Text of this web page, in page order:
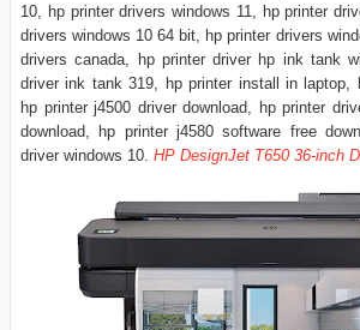
10, hp printer drivers windows 11, hp printer
drivers windows 10 64 bit, hp printer drivers
drivers canada, hp printer driver hp ink tank
driver ink tank 319, hp printer install in laptop,
hp printer j4500 driver download, hp printer
download, hp printer j4580 software free
driver windows 10. HP DesignJet T650 36-inch